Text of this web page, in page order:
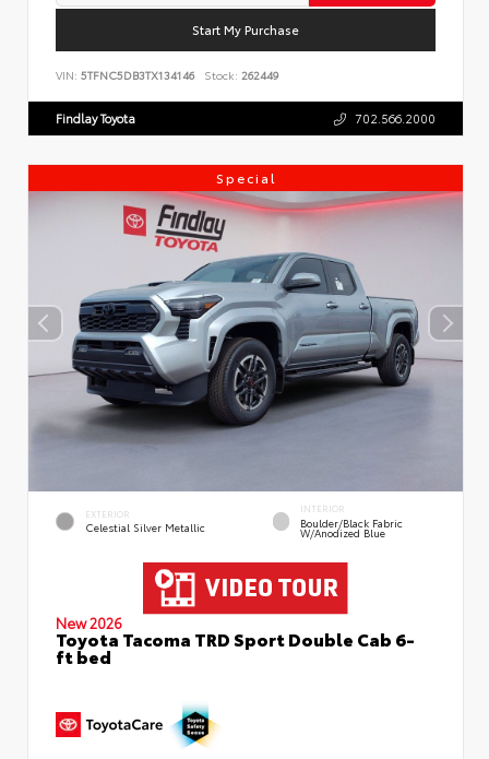
Start My Purchase
VIN: 5TFNC5DB3TX134146 Stock: 262449
Findlay Toyota 702.566.2000
Special
EXTERIOR
Celestial Silver Metallic
INTERIOR
Boulder/Black Fabric
W/Anodized Blue
New 2026
Toyota Tacoma TRD Sport Double Cab 6-
ft bed